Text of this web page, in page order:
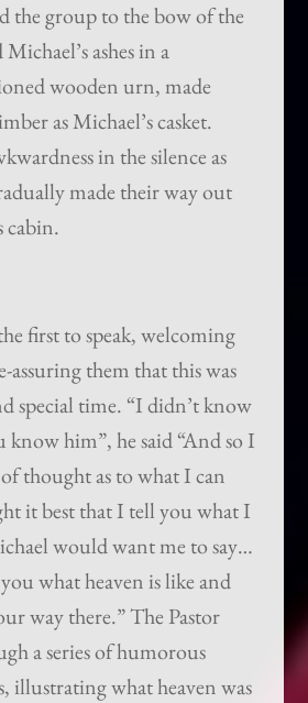
the group to the bow of the
ashes in a
wooden urn, made
as Michael’s casket.
in the silence as
made their way out
cabin.
first to speak, welcoming
assuring them that this was
special time. “I didn’t know
him”, he said “And so I
thought as to what I can
it best that I tell you what I
would want me to say…
what heaven is like and
way there.” The Pastor
a series of humorous
illustrating what heaven was